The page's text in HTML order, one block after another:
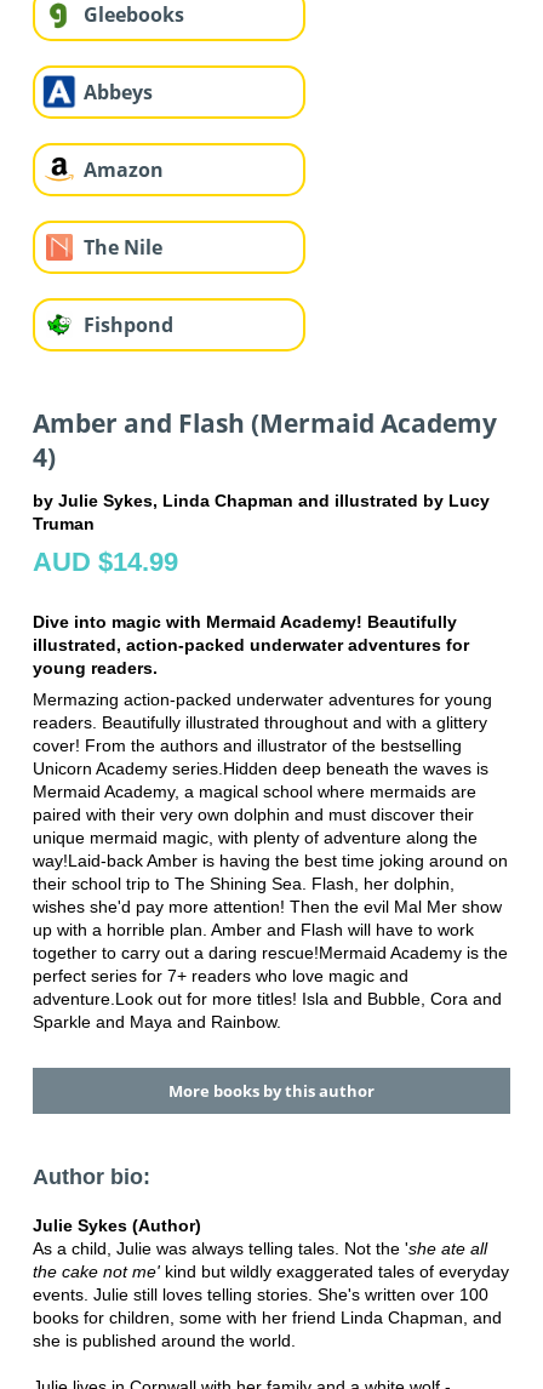
Gleebooks
Abbeys
Amazon
The Nile
Fishpond
Amber and Flash (Mermaid Academy
4)
by Julie Sykes, Linda Chapman and illustrated by Lucy
Truman
AUD $14.99
Dive into magic with Mermaid Academy! Beautifully
illustrated, action-packed underwater adventures for
young readers.
Mermazing action-packed underwater adventures for young
readers. Beautifully illustrated throughout and with a glittery
cover! From the authors and illustrator of the bestselling
Unicorn Academy series.Hidden deep beneath the waves is
Mermaid Academy, a magical school where mermaids are
paired with their very own dolphin and must discover their
unique mermaid magic, with plenty of adventure along the
way!Laid-back Amber is having the best time joking around on
their school trip to The Shining Sea. Flash, her dolphin,
wishes she'd pay more attention! Then the evil Mal Mer show
up with a horrible plan. Amber and Flash will have to work
together to carry out a daring rescue!Mermaid Academy is the
perfect series for 7+ readers who love magic and
adventure.Look out for more titles! Isla and Bubble, Cora and
Sparkle and Maya and Rainbow.
More books by this author
Author bio:
Julie Sykes (Author)
As a child, Julie was always telling tales. Not the 'she ate all
the cake not me'kind but wildly exaggerated tales of everyday
events. Julie still loves telling stories. She's written over 100
books for children, some with her friend Linda Chapman, and
she is published around the world.